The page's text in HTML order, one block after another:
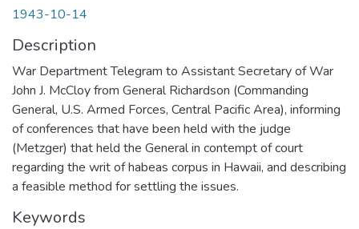
1943-10-14
Description
War Department Telegram to Assistant Secretary of War
John J. McCloy from General Richardson (Commanding
General, U.S. Armed Forces, Central Pacific Area), informing
of conferences that have been held with the judge
(Metzger) that held the General in contempt of court
regarding the writ of habeas corpus in Hawaii, and describing
a feasible method for settling the issues.
Keywords